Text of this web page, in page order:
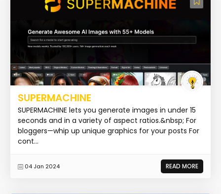
SUPERMACHINE
SUPERMACHINE lets you generate images in under 15
seconds and in a variety of aspect ratios.&nbsp; For
bloggers—whip up unique graphics for your posts For
cont...
04 Jan 2024 READ MORE